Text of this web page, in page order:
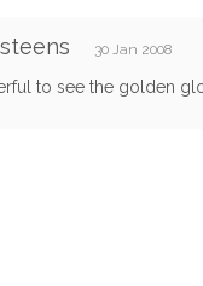
30 Jan 2008
to see the golden